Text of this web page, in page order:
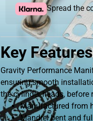
Spread the
Key Features
Gravity Performance
ensuring smooth
the cylinder heads,
Manufactured from
Mandrel bent and